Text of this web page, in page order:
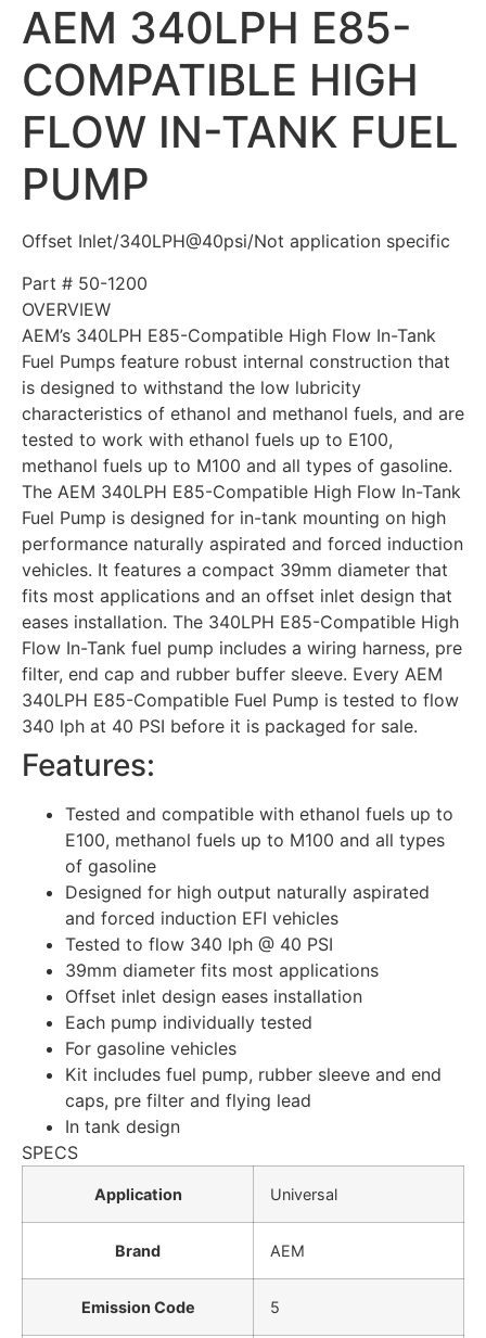
AEM 340LPH E85-
COMPATIBLE HIGH
FLOW IN-TANK FUEL
PUMP
Offset Inlet/340LPH@40psi/Not application specific
Part # 50-1200
OVERVIEW
AEM’s 340LPH E85-Compatible High Flow In-Tank
Fuel Pumps feature robust internal construction that
is designed to withstand the low lubricity
characteristics of ethanol and methanol fuels, and are
tested to work with ethanol fuels up to E100,
methanol fuels up to M100 and all types of gasoline.
The AEM 340LPH E85-Compatible High Flow In-Tank
Fuel Pump is designed for in-tank mounting on high
performance naturally aspirated and forced induction
vehicles. It features a compact 39mm diameter that
fits most applications and an offset inlet design that
eases installation. The 340LPH E85-Compatible High
Flow In-Tank fuel pump includes a wiring harness, pre
filter, end cap and rubber buffer sleeve. Every AEM
340LPH E85-Compatible Fuel Pump is tested to flow
340 lph at 40 PSI before it is packaged for sale.
Features:
Tested and compatible with ethanol fuels up to
E100, methanol fuels up to M100 and all types
of gasoline
Designed for high output naturally aspirated
and forced induction EFI vehicles
Tested to flow 340 lph @ 40 PSI
39mm diameter fits most applications
Offset inlet design eases installation
Each pump individually tested
For gasoline vehicles
Kit includes fuel pump, rubber sleeve and end
caps, pre filter and flying lead
In tank design
SPECS
Application Universal
Brand AEM
Emission Code 5